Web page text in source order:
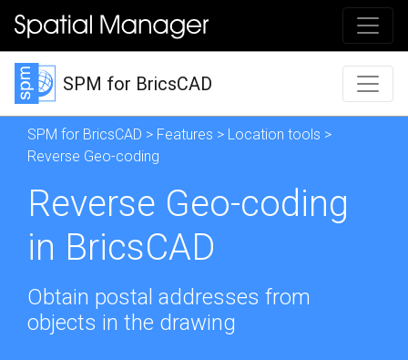
SPM for BricsCAD
SPM for BricsCAD > Features > Location tools >
Reverse Geo-coding
Reverse Geo-coding
in BricsCAD
Obtain postal addresses from
objects in the drawing